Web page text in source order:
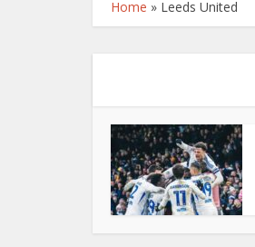
Home » Leeds United